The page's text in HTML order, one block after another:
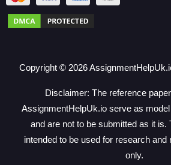
Copyright © 2026
Disclaimer: The reference
AssignmentHelpUk.io serve as
and are not to be submitted as it is.
intended to be used for research and
only.